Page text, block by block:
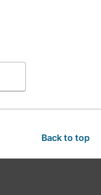
Back to top